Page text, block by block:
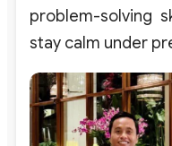
problem-solving
stay calm under